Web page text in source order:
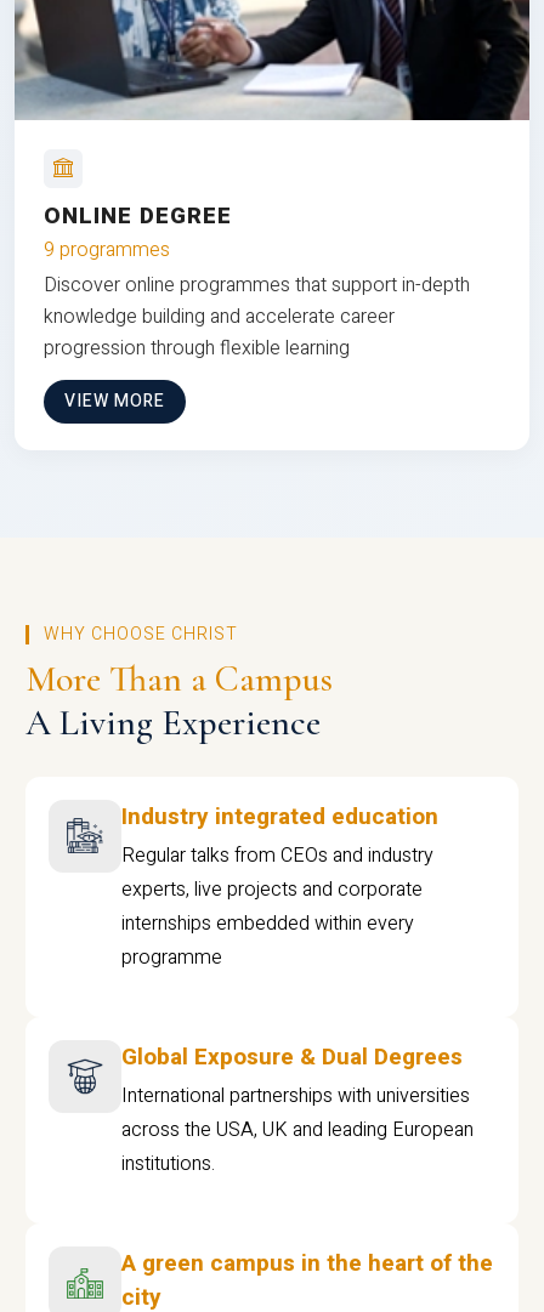
ONLINE DEGREE
9 programmes
Discover online programmes that support in-depth
knowledge building and accelerate career
progression through flexible learning
VIEW MORE
WHY CHOOSE CHRIST
More Than a Campus
A Living Experience
Industry integrated education
Regular talks from CEOs and industry
experts, live projects and corporate
internships embedded within every
programme
Global Exposure & Dual Degrees
International partnerships with universities
across the USA, UK and leading European
institutions.
A green campus in the heart of the
city